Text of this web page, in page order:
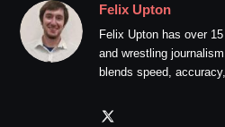
Felix Upton
Felix Upton has over
and wrestling
blends speed,